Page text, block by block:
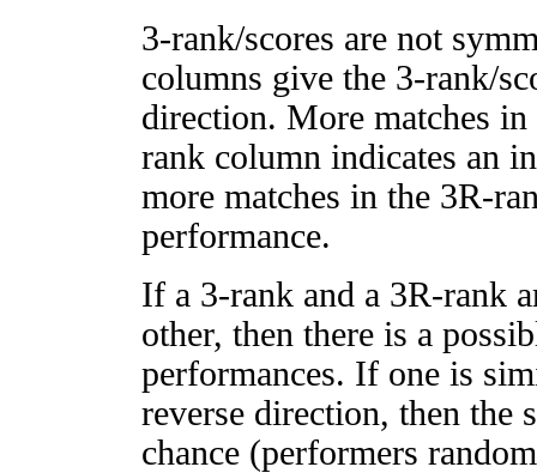
3-rank/scores are not
columns give the 3-rank/
direction. More matches
rank column indicates an
more matches in the 3R-
performance.
If a 3-rank and a 3R-rank
other, then there is a
performances. If one is
reverse direction, then
chance (performers